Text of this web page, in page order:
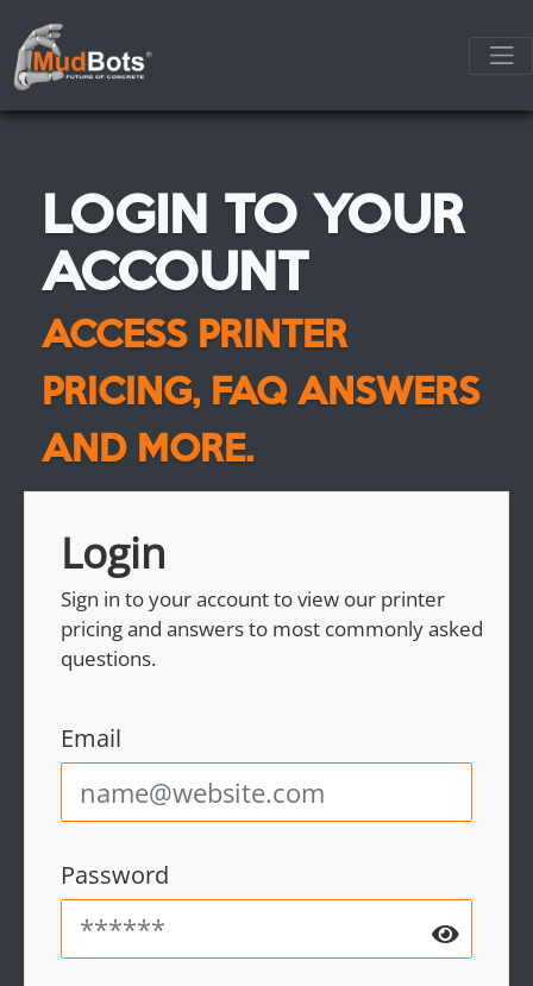
LOGIN TO YOUR
ACCOUNT
ACCESS PRINTER
PRICING, FAQ ANSWERS
AND MORE.
Login
Sign in to your account to view our printer
pricing and answers to most commonly asked
questions.
Email
Password